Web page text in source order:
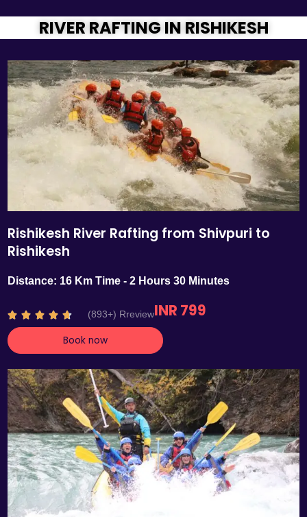
RIVER RAFTING IN RISHIKESH
Rishikesh River Rafting from Shivpuri to
Rishikesh
Distance: 16 Km Time - 2 Hours 30 Minutes
    R
a
t
d
4
.
7
o
u
t
o
5
(893+) RreviewINR 799
Book now